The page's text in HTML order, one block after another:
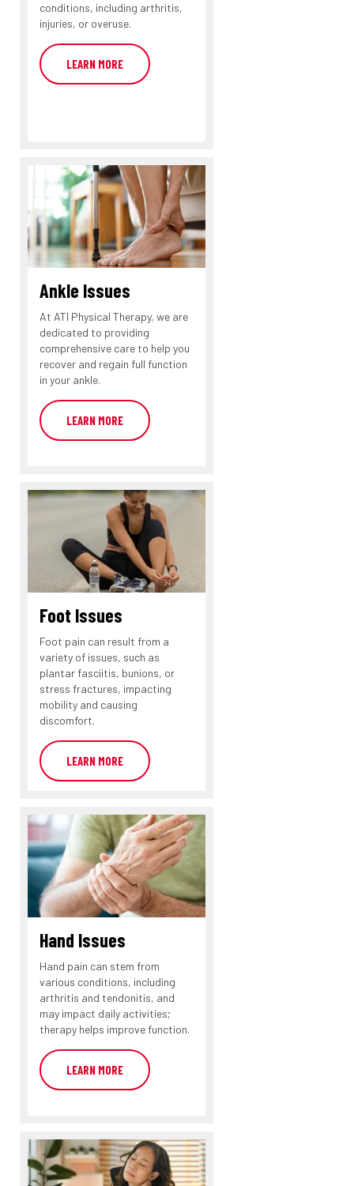
conditions, including arthritis,
injuries, or overuse.
LEARN MORE
Ankle Issues
At ATI Physical Therapy, we are
dedicated to providing
comprehensive care to help you
recover and regain full function
in your ankle.
LEARN MORE
Foot Issues
Foot pain can result from a
variety of issues, such as
plantar fasciitis, bunions, or
stress fractures, impacting
mobility and causing
discomfort.
LEARN MORE
Hand Issues
Hand pain can stem from
various conditions, including
arthritis and tendonitis, and
may impact daily activities;
therapy helps improve function.
LEARN MORE